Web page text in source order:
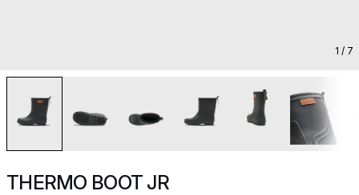
1 / 7
THERMO BOOT JR